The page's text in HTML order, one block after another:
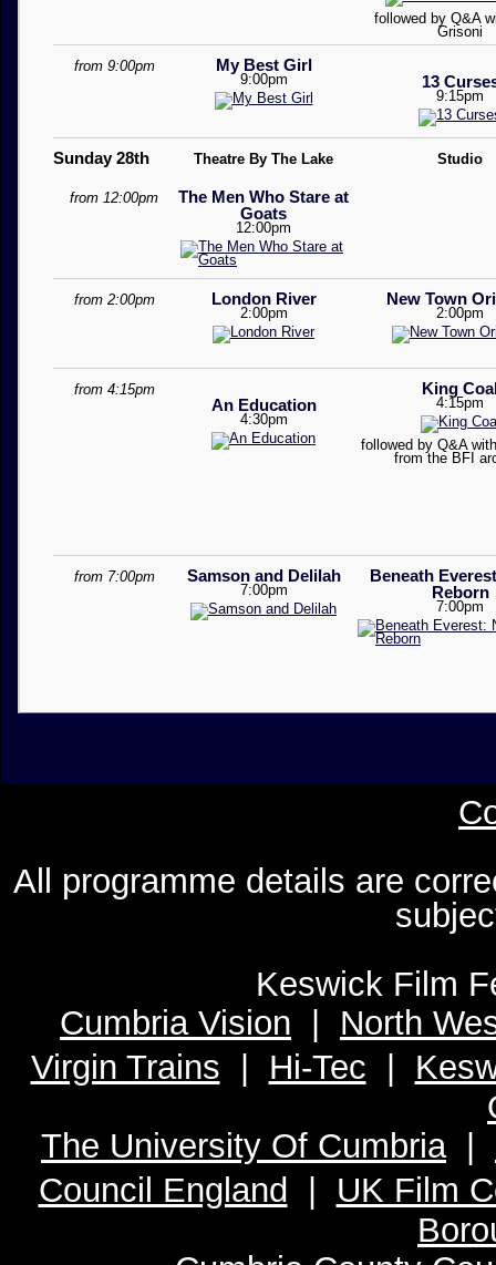
followed by Q&A
Grisoni
from 9:00pm My Best Girl
9:00pm 13
9:15pm
Sunday 28th Theatre By The Lake Studio
from 12:00pm
The Men Who Stare at
Goats
12:00pm
from 2:00pm London River
2:00pm
New Town
2:00pm
from 4:15pm
An Education
4:30pm
King
4:15pm
followed by Q&A
from the BFI
from 7:00pm Samson and Delilah
7:00pm
Beneath
Reborn
7:00pm
All programme details are
Keswick Film
Cumbria Vision
North
Virgin Trains
Hi-Tec
The University Of Cumbria|
Council England
UK Film